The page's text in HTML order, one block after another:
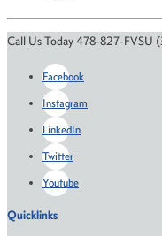
Call Us Today 478-827-FVSU
Facebook
Instagram
LinkedIn
Twitter
Youtube
Quicklinks